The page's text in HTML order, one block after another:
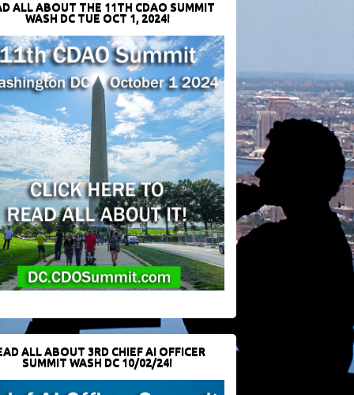
ALL ABOUT THE 11TH CDAO SUMMIT
WASH DC TUE OCT 1, 2024!
ALL ABOUT 3RD CHIEF AI OFFICER
SUMMIT WASH DC 10/02/24!